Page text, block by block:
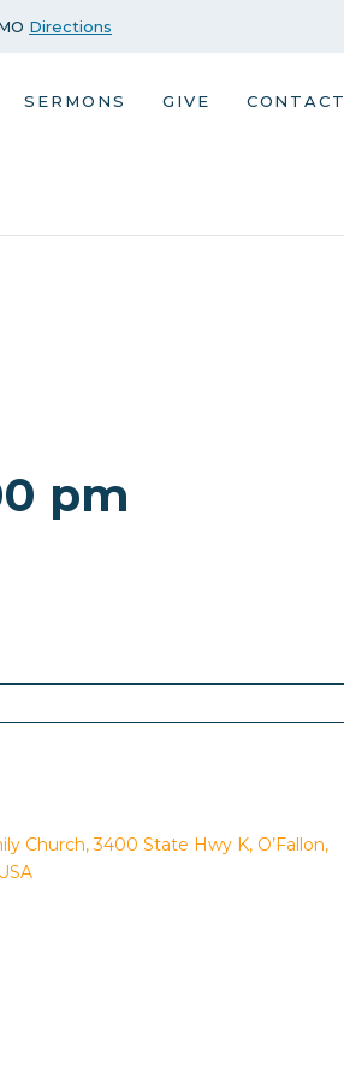
Directions
SERMONS GIVE CONTACT
pm
Church, 3400 State Hwy K, O’Fallon,